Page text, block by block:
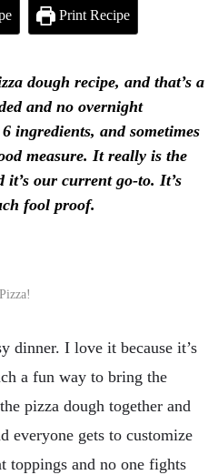
Print Recipe
dough recipe, and that’s a
and no overnight
ingredients, and sometimes
measure. It really is the
it’s our current go-to. It’s
fool proof.
Pizza!
dinner. I love it because it’s
a fun way to bring the
pizza dough together and
everyone gets to customize
and no one fights